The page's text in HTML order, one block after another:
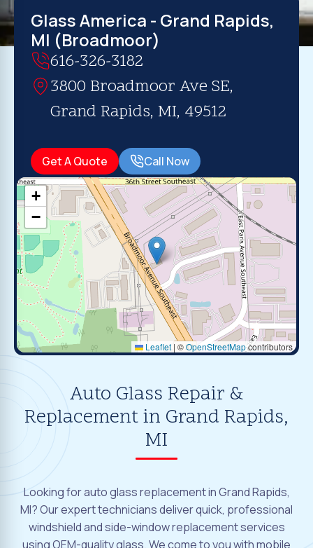
Glass America - Grand Rapids,
MI (Broadmoor)
616-326-3182
3800 Broadmoor Ave SE,
Grand Rapids, MI, 49512
Get A Quote Call Now
+
−
Leaflet | ©OpenStreetMapcontributors
Auto Glass Repair &
Replacement in Grand Rapids,
MI
Looking for auto glass replacement in Grand Rapids,
MI? Our expert technicians deliver quick, professional
windshield and side-window replacement services
using OEM-quality glass. We come to you with mobile